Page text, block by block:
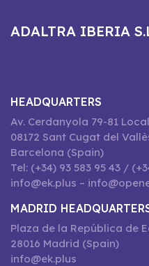
ADALTRA IBERIA
HEADQUARTERS
Av. Cerdanyola 79-81
08172 Sant Cugat del
Barcelona (Spain)
Tel: (+34) 93 583 95 43 /
info@ek.plus –
MADRID
Plaza de la República de
28016 Madrid (Spain)
info@ek.plus